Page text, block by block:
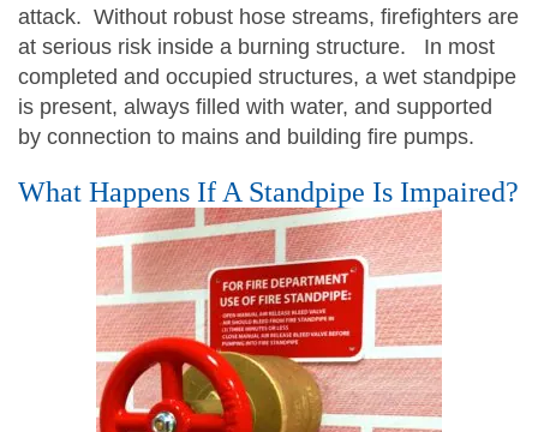
attack. Without robust hose streams, firefighters are
at serious risk inside a burning structure. In most
completed and occupied structures, a wet standpipe
is present, always filled with water, and supported
by connection to mains and building fire pumps.
What Happens If A Standpipe Is Impaired?